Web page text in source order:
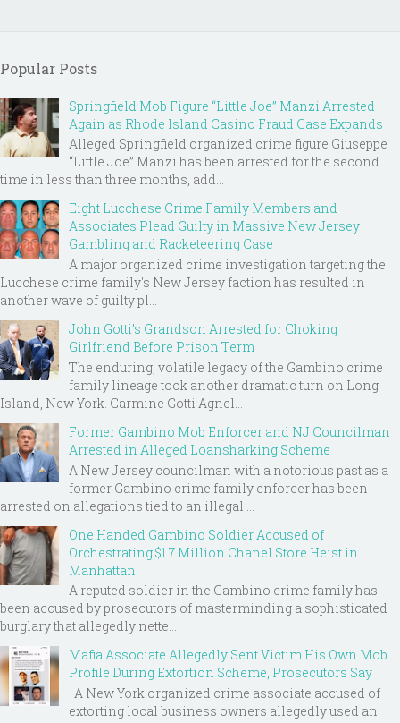
Popular Posts
Springfield Mob Figure “Little Joe” Manzi Arrested
Again as Rhode Island Casino Fraud Case Expands
Alleged Springfield organized crime figure Giuseppe
“Little Joe” Manzi has been arrested for the second
time in less than three months, add...
Eight Lucchese Crime Family Members and
Associates Plead Guilty in Massive New Jersey
Gambling and Racketeering Case
A major organized crime investigation targeting the
Lucchese crime family's New Jersey faction has resulted in
another wave of guilty pl...
John Gotti’s Grandson Arrested for Choking
Girlfriend Before Prison Term
The enduring, volatile legacy of the Gambino crime
family lineage took another dramatic turn on Long
Island, New York. Carmine Gotti Agnel...
Former Gambino Mob Enforcer and NJ Councilman
Arrested in Alleged Loansharking Scheme
A New Jersey councilman with a notorious past as a
former Gambino crime family enforcer has been
arrested on allegations tied to an illegal ...
One Handed Gambino Soldier Accused of
Orchestrating $1.7 Million Chanel Store Heist in
Manhattan
A reputed soldier in the Gambino crime family has
been accused by prosecutors of masterminding a sophisticated
burglary that allegedly nette...
Mafia Associate Allegedly Sent Victim His Own Mob
Profile During Extortion Scheme, Prosecutors Say
A New York organized crime associate accused of
extorting local business owners allegedly used an